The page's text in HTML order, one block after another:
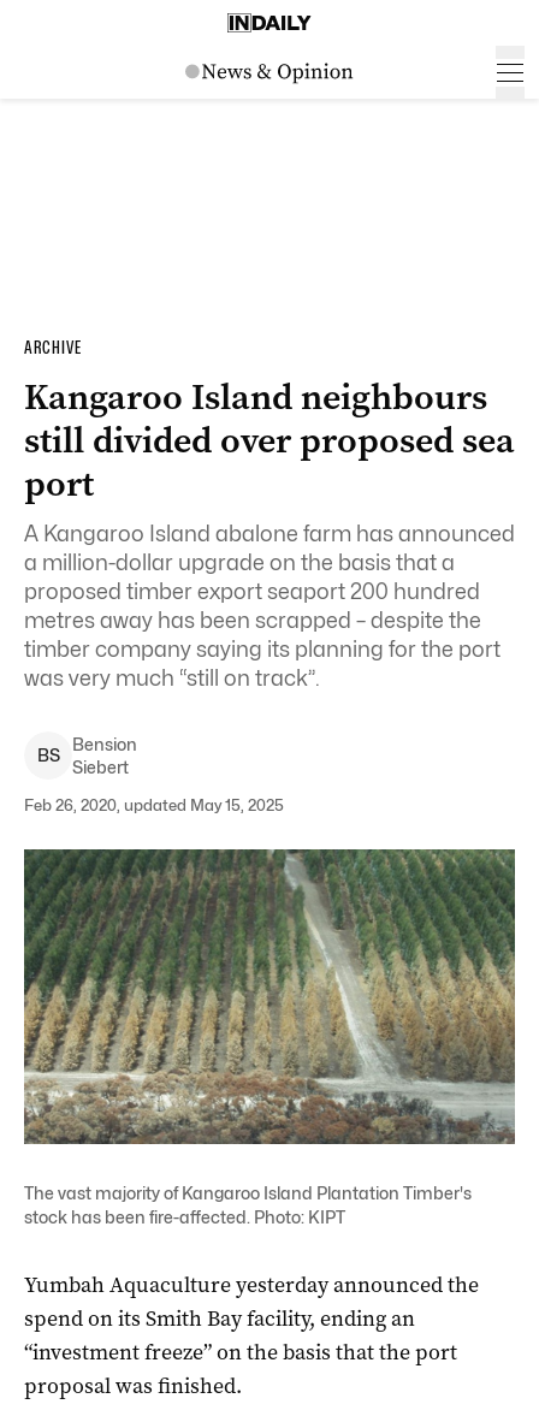
ARCHIVE
Kangaroo Island neighbours
still divided over proposed sea
port
A Kangaroo Island abalone farm has announced
a million-dollar upgrade on the basis that a
proposed timber export seaport 200 hundred
metres away has been scrapped – despite the
timber company saying its planning for the port
was very much “still on track”.
BS
Bension
Siebert
Feb 26, 2020, updated May 15, 2025
The vast majority of Kangaroo Island Plantation Timber's
stock has been fire-affected. Photo: KIPT
Yumbah Aquaculture yesterday announced the
spend on its Smith Bay facility, ending an
“investment freeze” on the basis that the port
proposal was finished.